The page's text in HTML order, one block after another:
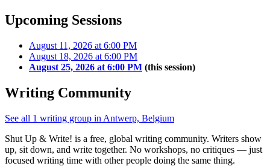
Upcoming Sessions
August 11, 2026 at 6:00 PM
August 18, 2026 at 6:00 PM
August 25, 2026 at 6:00 PM (this session)
Writing Community
See all 1 writing group in Antwerp, Belgium
Shut Up & Write! is a free, global writing community. Writers show
up, sit down, and write together. No workshops, no critiques — just
focused writing time with other people doing the same thing.